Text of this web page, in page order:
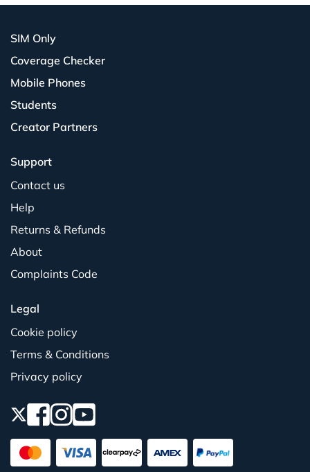
SIM Only
Coverage Checker
Mobile Phones
Students
Creator Partners
Support
Contact us
Help
Returns & Refunds
About
Complaints Code
Legal
Cookie policy
Terms & Conditions
Privacy policy